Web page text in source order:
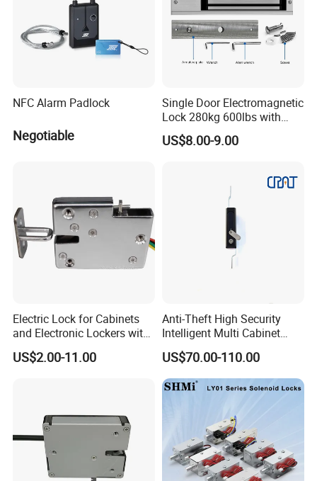
NFC Alarm Padlock
Negotiable
Single Door Electromagnetic
Lock 280kg 600lbs with
LED and Door Sensor
US$8.00-9.00
Electric Lock for Cabinets
and Electronic Lockers with
Door Status Reporting
(MA1208LS)
US$2.00-11.00
Anti-Theft High Security
Intelligent Multi Cabinet
Lock with Master Key for
Industrial
US$70.00-110.00